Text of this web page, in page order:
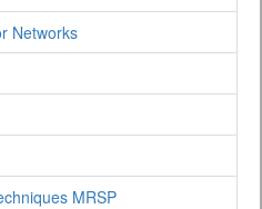
Networks
MRSP